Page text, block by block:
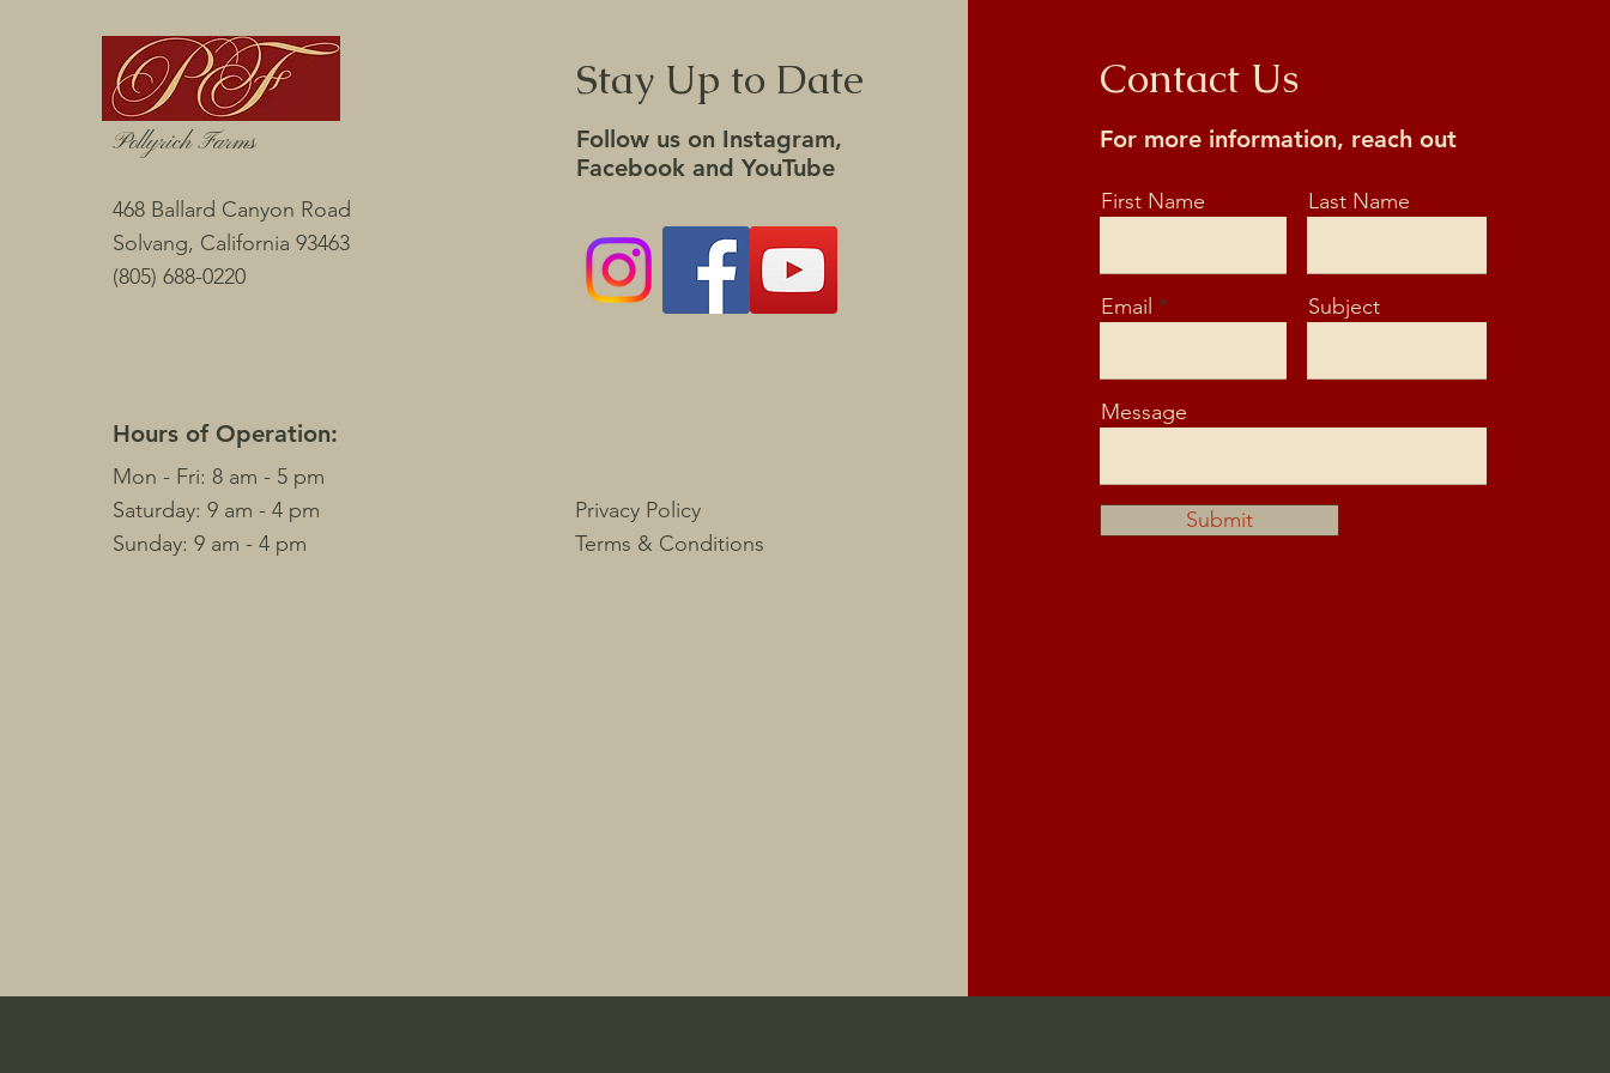
Pollyrich Farms
468 Ballard Canyon Road
Solvang, California93463
(805) 688-0220
Hours of Operation:
Mon - Fri: 8 am - 5 pm
​​Saturday: 9 am - 4 pm
​Sunday: 9 am - 4 pm
Stay Up to Date
Follow us on Instagram,
Facebook and YouTube
Privacy Policy
Terms & Conditions
Contact Us
For more information, reach out
First Name Last Name
Email Subject
Message
Submit